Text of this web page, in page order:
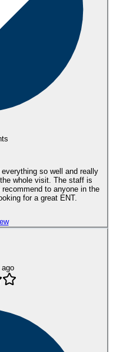
so well and really
whole visit. The staff is
to anyone in the
for a great ENT.